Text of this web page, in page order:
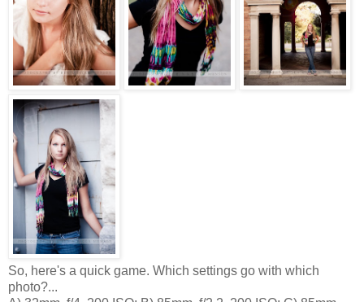
So, here's a quick game. Which settings go with which
photo?...